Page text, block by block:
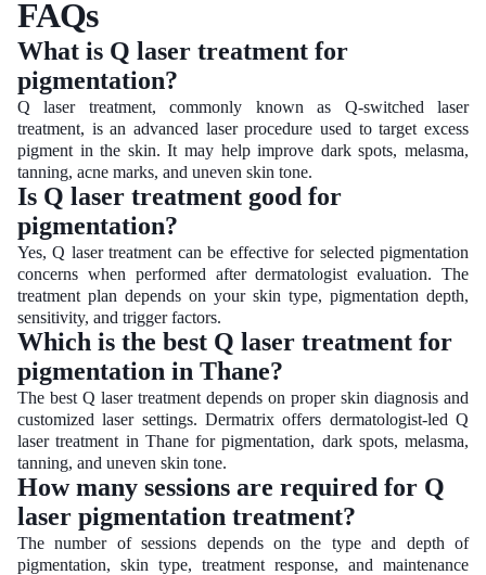
FAQs
What is Q laser treatment for
pigmentation?
Q laser treatment, commonly known as Q-switched laser
treatment, is an advanced laser procedure used to target excess
pigment in the skin. It may help improve dark spots, melasma,
tanning, acne marks, and uneven skin tone.
Is Q laser treatment good for
pigmentation?
Yes, Q laser treatment can be effective for selected pigmentation
concerns when performed after dermatologist evaluation. The
treatment plan depends on your skin type, pigmentation depth,
sensitivity, and trigger factors.
Which is the best Q laser treatment for
pigmentation in Thane?
The best Q laser treatment depends on proper skin diagnosis and
customized laser settings. Dermatrix offers dermatologist-led Q
laser treatment in Thane for pigmentation, dark spots, melasma,
tanning, and uneven skin tone.
How many sessions are required for Q
laser pigmentation treatment?
The number of sessions depends on the type and depth of
pigmentation, skin type, treatment response, and maintenance